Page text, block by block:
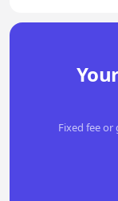
Fixed fee